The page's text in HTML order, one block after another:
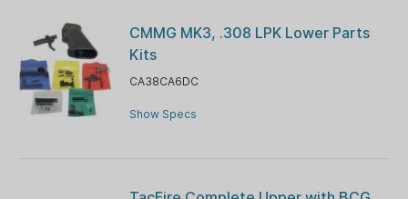
CMMG MK3, .308 LPK Lower Parts
Kits
CA38CA6DC
Show Specs